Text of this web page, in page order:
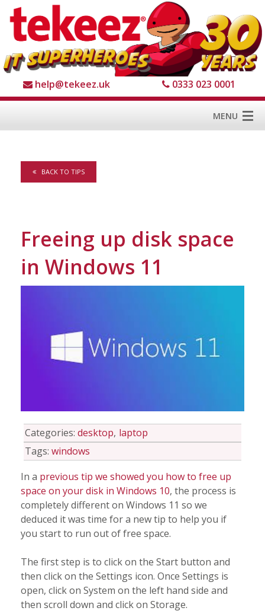
help@tekeez.uk 0333 023 0001
MENU
Services
For Business
For Home
Info
BACK TO TIPS
Freeing up disk space
in Windows 11
Categories:desktop laptop
Tags:windows
In a previous tip we showed you how to free up
space on your disk in Windows 10, the process is
completely different on Windows 11 so we
deduced it was time for a new tip to help you if
you start to run out of free space.
The first step is to click on the Start button and
then click on the Settings icon. Once Settings is
open, click on System on the left hand side and
then scroll down and click on Storage.